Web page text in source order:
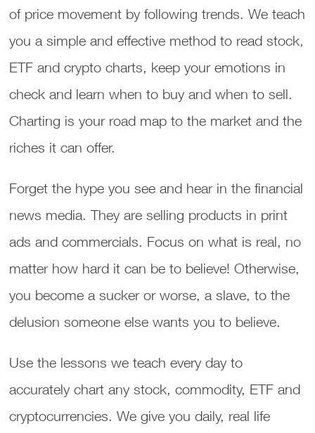
of price movement by following trends. We teach
you a simple and effective method to read stock,
ETF and crypto charts, keep your emotions in
check and learn when to buy and when to sell.
Charting is your road map to the market and the
riches it can offer.
Forget the hype you see and hear in the financial
news media. They are selling products in print
ads and commercials. Focus on what is real, no
matter how hard it can be to believe! Otherwise,
you become a sucker or worse, a slave, to the
delusion someone else wants you to believe.
Use the lessons we teach every day to
accurately chart any stock, commodity, ETF and
cryptocurrencies. We give you daily, real life